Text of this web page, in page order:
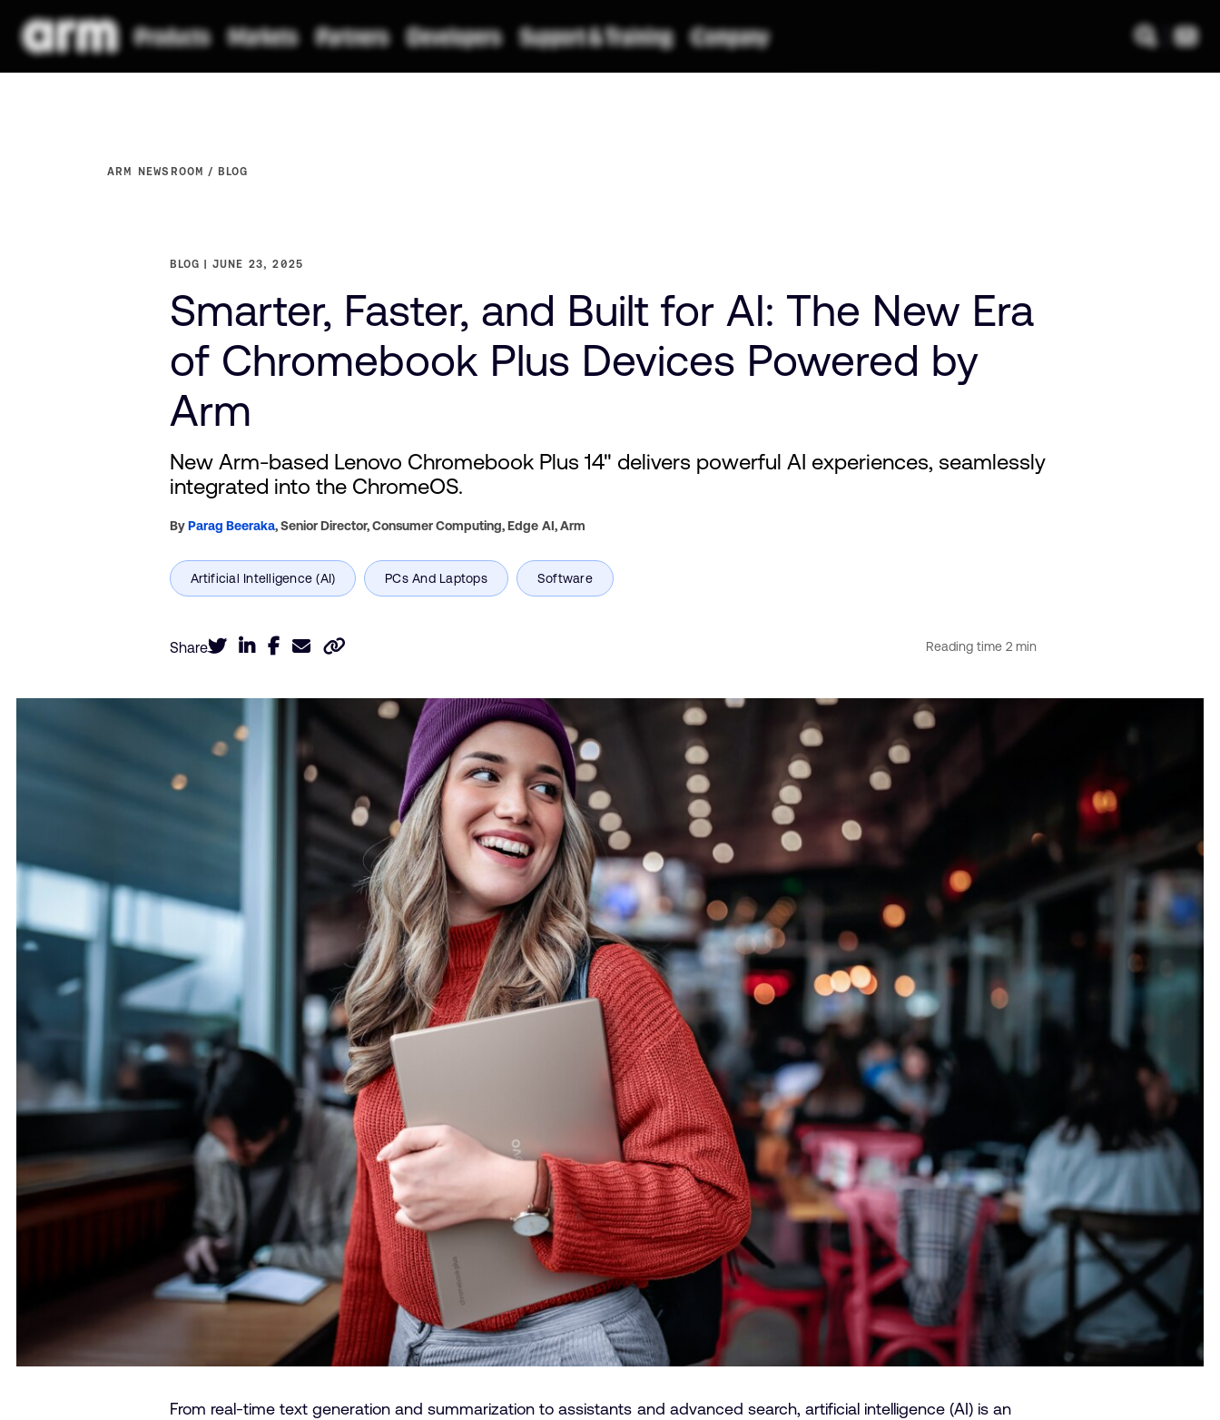
ARM NEWSROOM BLOG
BLOG JUNE 23, 2025
Smarter, Faster, and Built for AI: The New Era
of Chromebook Plus Devices Powered by
Arm
New Arm-based Lenovo Chromebook Plus 14" delivers powerful AI experiences, seamlessly
integrated into the ChromeOS.
ByParag Beeraka,Senior Director, Consumer Computing, Edge AI,Arm
Share
From real-time text generation and summarization to assistants and advanced search, artificial intelligence (AI) is an